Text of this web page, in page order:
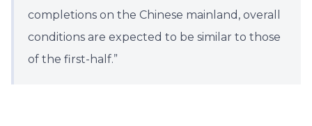
completions on the Chinese mainland, overall
conditions are expected to be similar to those
of the first-half.”